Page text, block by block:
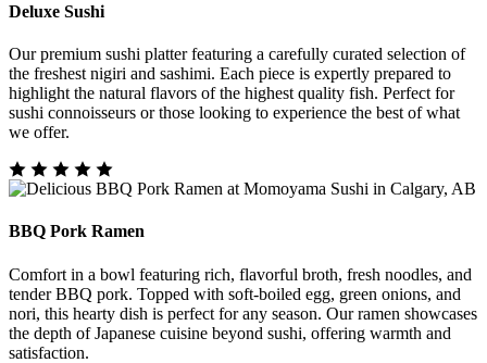
Deluxe Sushi
Our premium sushi platter featuring a carefully curated selection of
the freshest nigiri and sashimi. Each piece is expertly prepared to
highlight the natural flavors of the highest quality fish. Perfect for
sushi connoisseurs or those looking to experience the best of what
we offer.
BBQ Pork Ramen
Comfort in a bowl featuring rich, flavorful broth, fresh noodles, and
tender BBQ pork. Topped with soft-boiled egg, green onions, and
nori, this hearty dish is perfect for any season. Our ramen showcases
the depth of Japanese cuisine beyond sushi, offering warmth and
satisfaction.